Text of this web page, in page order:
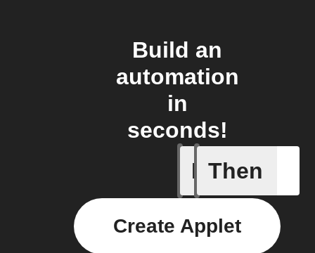
Build an
automation
in
seconds!
If
New
Then
Create Applet